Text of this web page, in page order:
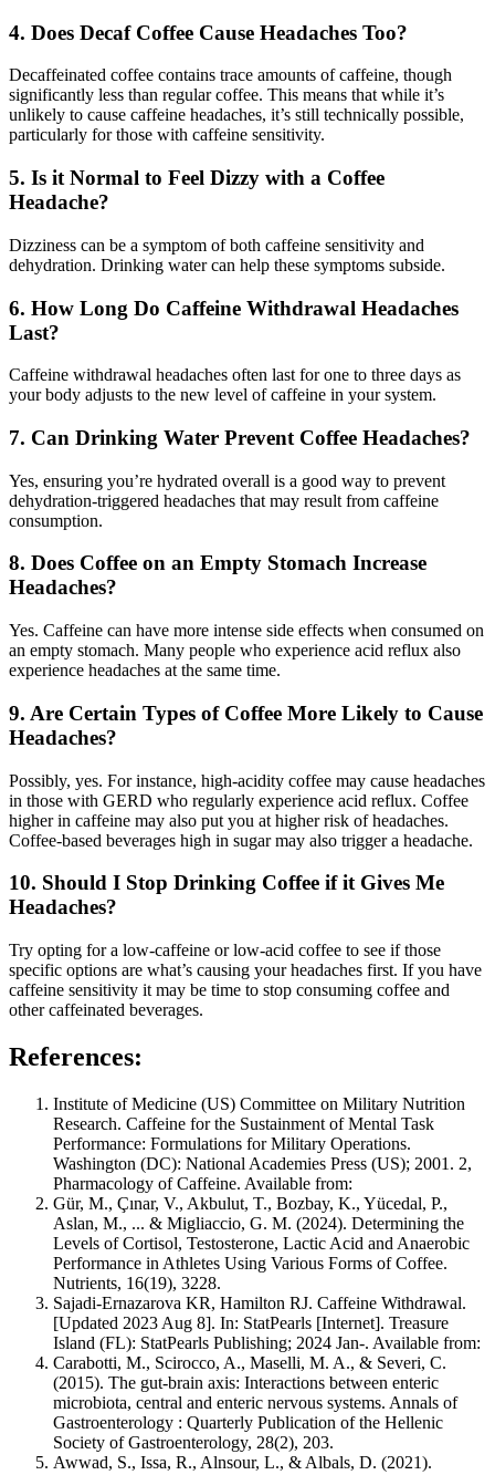
4. Does Decaf Coffee Cause Headaches Too?
Decaffeinated coffee contains trace amounts of caffeine, though
significantly less than regular coffee. This means that while it’s
unlikely to cause caffeine headaches, it’s still technically possible,
particularly for those with caffeine sensitivity.
5. Is it Normal to Feel Dizzy with a Coffee
Headache?
Dizziness can be a symptom of both caffeine sensitivity and
dehydration. Drinking water can help these symptoms subside.
6. How Long Do Caffeine Withdrawal Headaches
Last?
Caffeine withdrawal headaches often last for one to three days as
your body adjusts to the new level of caffeine in your system.
7. Can Drinking Water Prevent Coffee Headaches?
Yes, ensuring you’re hydrated overall is a good way to prevent
dehydration-triggered headaches that may result from caffeine
consumption.
8. Does Coffee on an Empty Stomach Increase
Headaches?
Yes. Caffeine can have more intense side effects when consumed on
an empty stomach. Many people who experience acid reflux also
experience headaches at the same time.
9. Are Certain Types of Coffee More Likely to Cause
Headaches?
Possibly, yes. For instance, high-acidity coffee may cause headaches
in those with GERD who regularly experience acid reflux. Coffee
higher in caffeine may also put you at higher risk of headaches.
Coffee-based beverages high in sugar may also trigger a headache.
10. Should I Stop Drinking Coffee if it Gives Me
Headaches?
Try opting for a low-caffeine or low-acid coffee to see if those
specific options are what’s causing your headaches first. If you have
caffeine sensitivity it may be time to stop consuming coffee and
other caffeinated beverages.
References:
Institute of Medicine (US) Committee on Military Nutrition
Research. Caffeine for the Sustainment of Mental Task
Performance: Formulations for Military Operations.
Washington (DC): National Academies Press (US); 2001. 2,
Pharmacology of Caffeine. Available from:
Gür, M., Çınar, V., Akbulut, T., Bozbay, K., Yücedal, P.,
Aslan, M., ... & Migliaccio, G. M. (2024). Determining the
Levels of Cortisol, Testosterone, Lactic Acid and Anaerobic
Performance in Athletes Using Various Forms of Coffee.
Nutrients, 16(19), 3228.
Sajadi-Ernazarova KR, Hamilton RJ. Caffeine Withdrawal.
[Updated 2023 Aug 8]. In: StatPearls [Internet]. Treasure
Island (FL): StatPearls Publishing; 2024 Jan-. Available from:
Carabotti, M., Scirocco, A., Maselli, M. A., & Severi, C.
(2015). The gut-brain axis: Interactions between enteric
microbiota, central and enteric nervous systems. Annals of
Gastroenterology : Quarterly Publication of the Hellenic
Society of Gastroenterology, 28(2), 203.
Awwad, S., Issa, R., Alnsour, L., & Albals, D. (2021).